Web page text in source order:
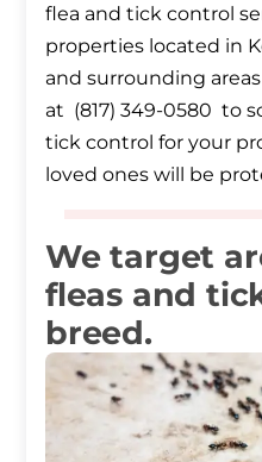
flea and tick control
properties located in
and surrounding areas
at (817) 349-0580 to
tick control for your
loved ones will be
We target
fleas and
breed.